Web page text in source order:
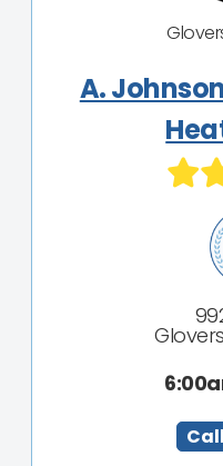
A.